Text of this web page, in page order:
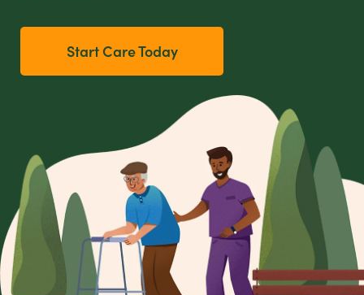
Start Care Today